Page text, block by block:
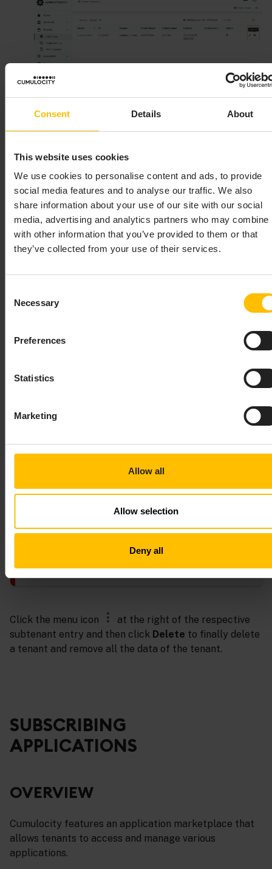
Consent Details About
This website uses cookies
We use cookies to personalise content and ads, to provide
social media features and to analyse our traffic. We also
share information about your use of our site with our social
media, advertising and analytics partners who may combine
with other information that you’ve provided to them or that
they’ve collected from your use of their services.
Selection
Necessary
Preferences
Statistics
Marketing
Allow all
Allow selection
Deny all
by clickingSuspendand then entering your
password.
INFO
to the email address that was configured for the
If you are a service provider, you can suppress this
IMPORTANT
Deleting a subtenant cannot be reverted. For security
reasons, it is therefore only available in the
any tenant but the Management tenant. Contact your
Operations team for further support.
Administrators in Enterprise tenants are only allowed to
Click the menu icon
at the right of the respective
subtenant entry and then click Delete to finally delete
a tenant and remove all the data of the tenant.
SUBSCRIBING
APPLICATIONS
OVERVIEW
Cumulocity features an application marketplace that
allows tenants to access and manage various
applications.